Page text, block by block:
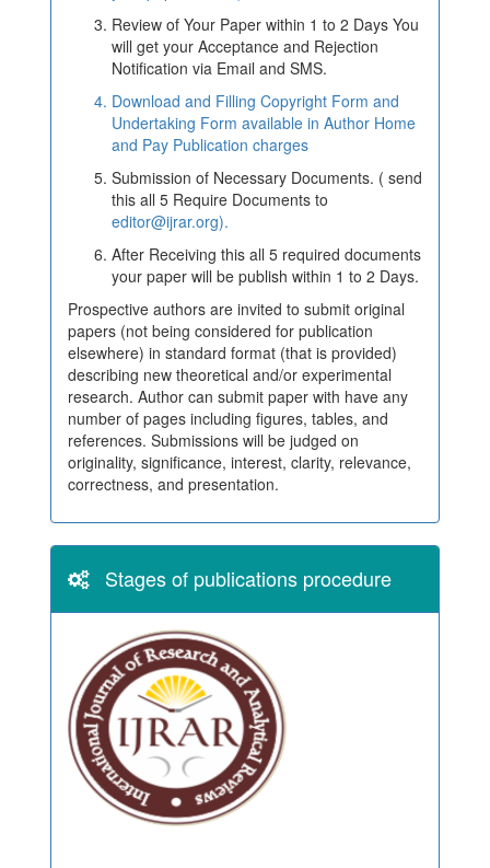
Review of Your Paper within 1 to 2 Days You
will get your Acceptance and Rejection
Notification via Email and SMS.
Download and Filling Copyright Form and
Undertaking Form available in Author Home
and Pay Publication charges
Submission of Necessary Documents. ( send
this all 5 Require Documents to
editor@ijrar.org).
After Receiving this all 5 required documents
your paper will be publish within 1 to 2 Days.
Prospective authors are invited to submit original
papers (not being considered for publication
elsewhere) in standard format (that is provided)
describing new theoretical and/or experimental
research. Author can submit paper with have any
number of pages including figures, tables, and
references. Submissions will be judged on
originality, significance, interest, clarity, relevance,
correctness, and presentation.
Stages of publications procedure